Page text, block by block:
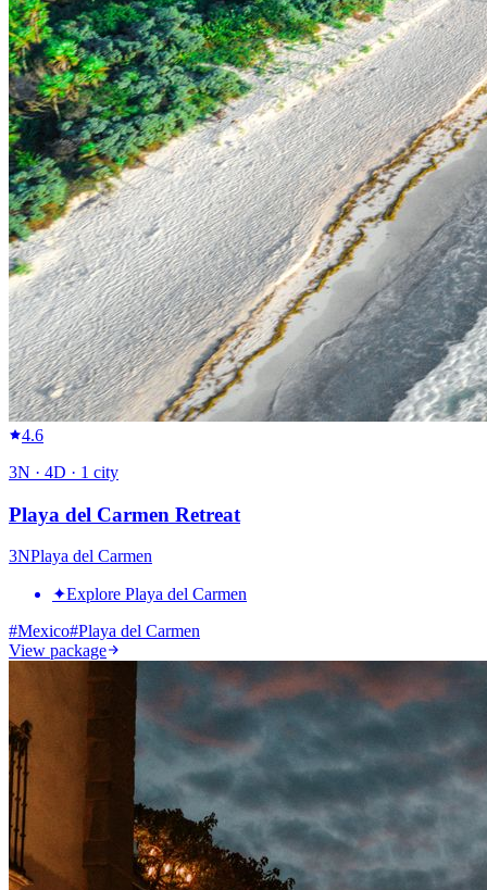
4.6
3N · 4D · 1 city
Playa del Carmen Retreat
3NPlaya del Carmen
✦Explore Playa del Carmen
#Mexico#Playa del Carmen
View package